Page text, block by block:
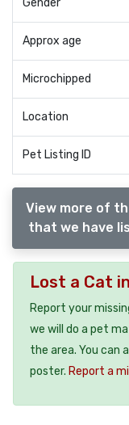
Gender
Approx age
Microchipped
Location
Pet Listing ID
View more of
that we have
Lost a Cat
Report your
we will do a pet
the area. You can
poster. Report a